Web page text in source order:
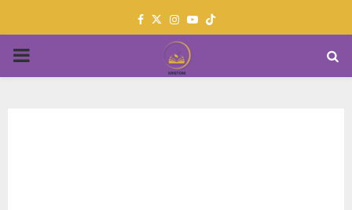
Facebook
TwitterInstagram
Youtube
PRIMARY